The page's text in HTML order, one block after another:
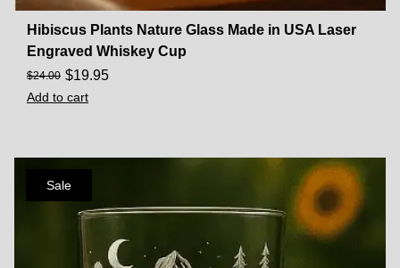
Hibiscus Plants Nature Glass Made in USA Laser
Engraved Whiskey Cup
$24.00 $19.95
Add to cart
Sale